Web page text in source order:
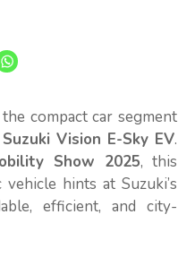
compact car segment
Suzuki Vision E-Sky EV.
Show 2025, this
hints at Suzuki’s
efficient, and city-